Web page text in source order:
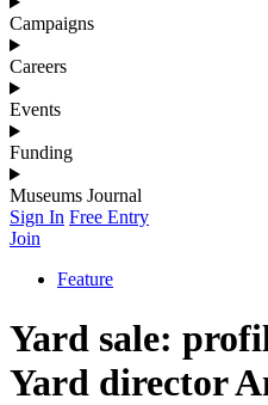
Campaigns
Careers
Events
Funding
Museums Journal
Sign In Free Entry
Join
Feature
Yard sale:
Yard director